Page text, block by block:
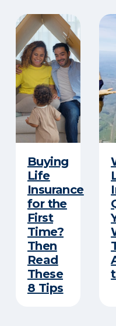
Buying
Life
Insurance
for the
First
Time?
Then
Read
These
8 Tips